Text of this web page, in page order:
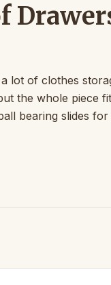
lot of clothes
the whole piece
bearing slides